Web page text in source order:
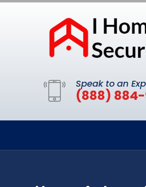
Speak to an
(888)